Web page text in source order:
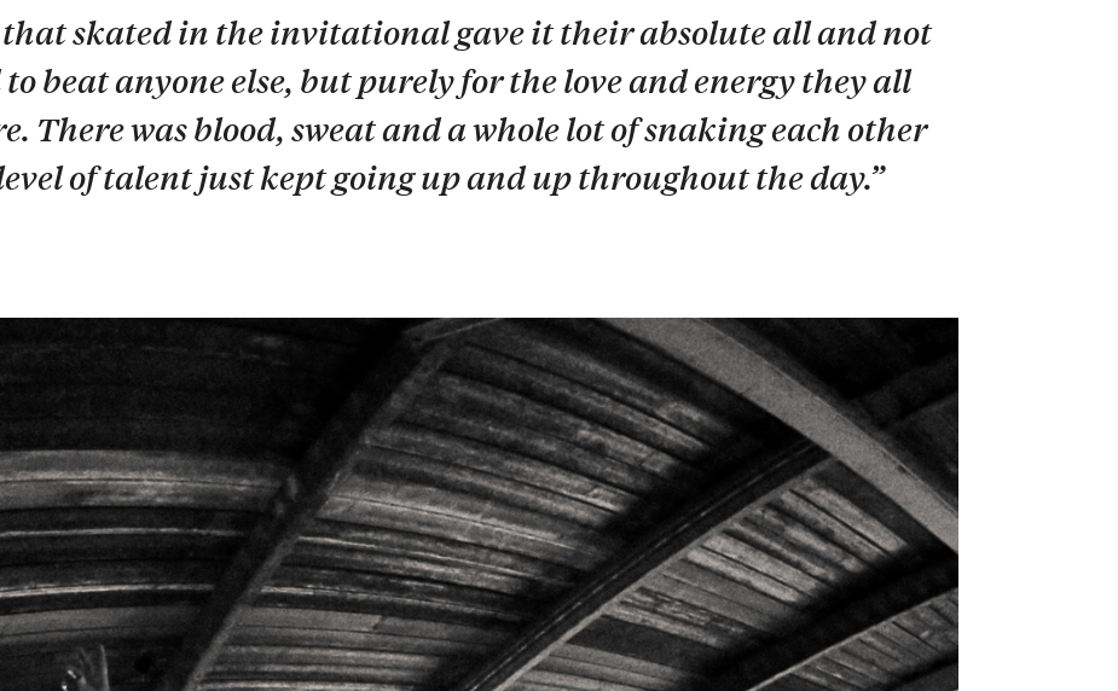
that skated in the invitational gave it their absolute all and not
beat anyone else, but purely for the love and energy they all
There was blood, sweat and a whole lot of snaking each other
of talent just kept going up and up throughout the day.”